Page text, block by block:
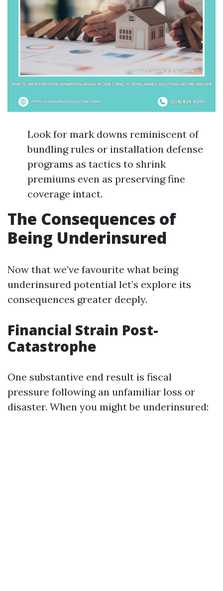
Look for mark downs reminiscent of
bundling rules or installation defense
programs as tactics to shrink
premiums even as preserving fine
coverage intact.
The Consequences of
Being Underinsured
Now that we’ve favourite what being
underinsured potential let’s explore its
consequences greater deeply.
Financial Strain Post-
Catastrophe
One substantive end result is fiscal
pressure following an unfamiliar loss or
disaster. When you might be underinsured: